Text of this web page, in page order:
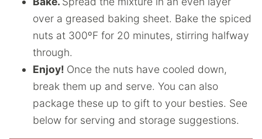
over a greased baking sheet. Bake the spiced
nuts at 300ºF for 20 minutes, stirring halfway
through.
Enjoy! Once the nuts have cooled down,
break them up and serve. You can also
package these up to gift to your besties. See
below for serving and storage suggestions.